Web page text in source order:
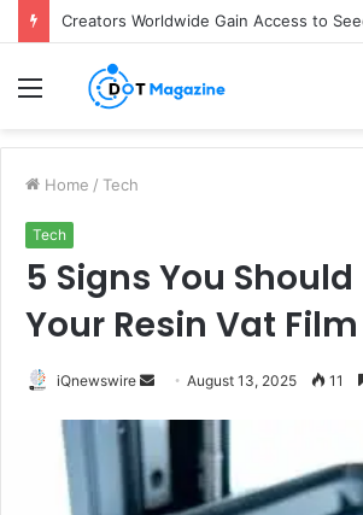
Menu
Home / Tech
Tech
5 Signs You
Your Resin Vat Film
iQnewswire
d
a
August 13, 2025 11